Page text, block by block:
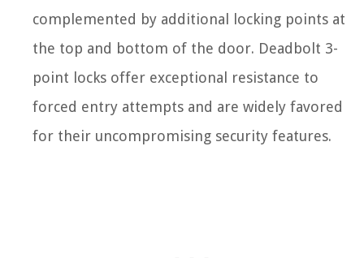
complemented by additional locking points at
the top and bottom of the door. Deadbolt 3-
point locks offer exceptional resistance to
forced entry attempts and are widely favored
for their uncompromising security features.